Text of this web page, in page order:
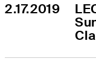
2.17.2019